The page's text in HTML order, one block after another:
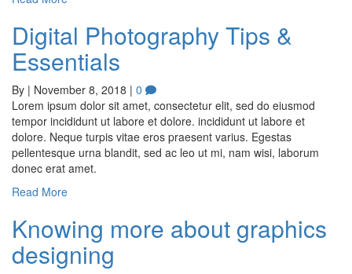
Digital Photography Tips &
Essentials
By | November 8, 2018 | 0
Lorem ipsum dolor sit amet, consectetur elit, sed do eiusmod
tempor incididunt ut labore et dolore. incididunt ut labore et
dolore. Neque turpis vitae eros praesent varius. Egestas
pellentesque urna blandit, sed ac leo ut mi, nam wisi, laborum
donec erat amet.
Read More
Knowing more about graphics
designing